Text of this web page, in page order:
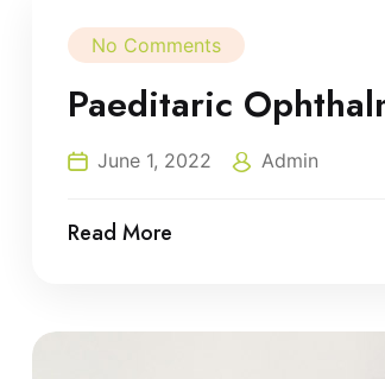
No Comments
Paeditaric
June 1, 2022 Admin
Read More